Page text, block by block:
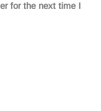
for the next time I